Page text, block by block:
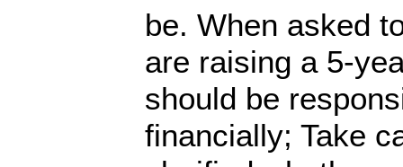
be. When asked
are raising a 5-
should be
financially; Take